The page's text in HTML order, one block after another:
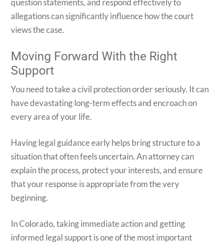
question statements, and respond effectively to
allegations can significantly influence how the court
views the case.
Moving Forward With the Right
Support
You need to take a civil protection order seriously. It can
have devastating long-term effects and encroach on
every area of your life.
Having legal guidance early helps bring structure to a
situation that often feels uncertain. An attorney can
explain the process, protect your interests, and ensure
that your response is appropriate from the very
beginning.
In Colorado, taking immediate action and getting
informed legal support is one of the most important